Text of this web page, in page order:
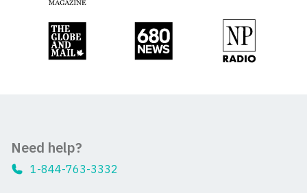
Need help?
1-844-763-3332